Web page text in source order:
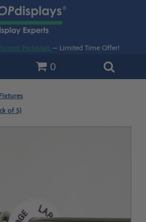
Pedestals — Limited Time Offer!
0
of 5)